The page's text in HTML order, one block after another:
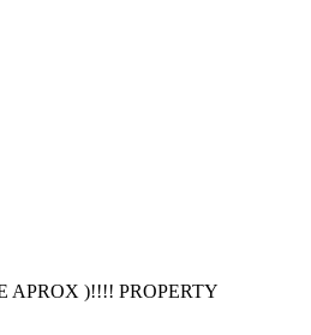
APROX )!!!! PROPERTY